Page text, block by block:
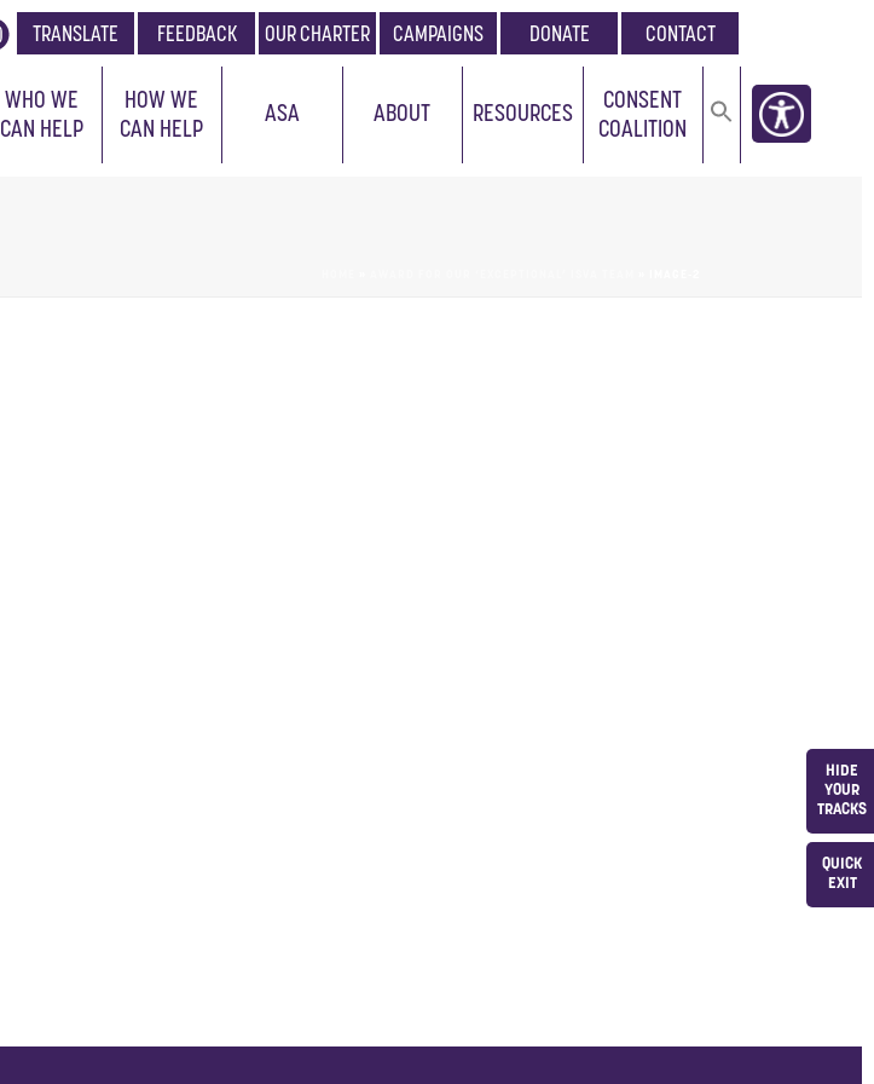
QUICK
EXIT
HIDE
YOUR
TRACKS
TRANSLATE FEEDBACK OUR CHARTER CAMPAIGNS DONATE CONTACT
WHO WE
CAN HELP
HOW WE
CAN HELP
ASA ABOUT RESOURCES
CONSENT
COALITION